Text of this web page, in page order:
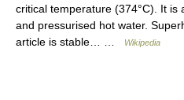
critical temperature (374°C). It is
and pressurised hot water.
article is stable… …
Wikipedia